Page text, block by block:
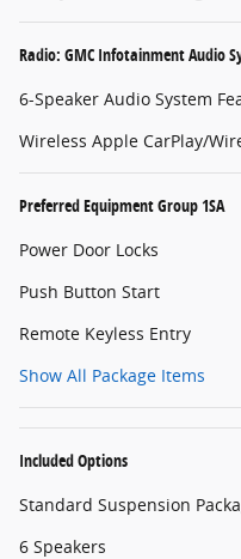
Radio: GMC Infotainment Audio
6-Speaker Audio System
Wireless Apple CarPlay/
Preferred Equipment Group 1SA
Power Door Locks
Push Button Start
Remote Keyless Entry
Show All Package Items
Included Options
Standard Suspension
6 Speakers